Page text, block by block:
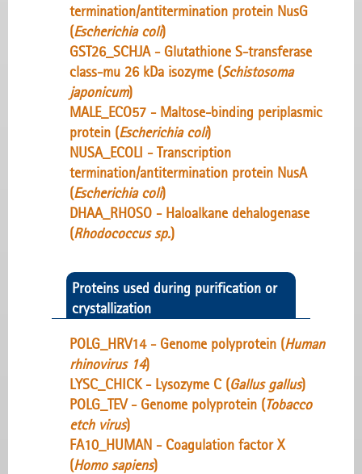
termination/antitermination protein NusG
(Escherichia coli)
GST26_SCHJA - Glutathione S-transferase
class-mu 26 kDa isozyme (Schistosoma
japonicum)
MALE_ECO57 - Maltose-binding periplasmic
protein (Escherichia coli)
NUSA_ECOLI - Transcription
termination/antitermination protein NusA
(Escherichia coli)
DHAA_RHOSO - Haloalkane dehalogenase
(Rhodococcus sp.)
Proteins used during purification or
crystallization
POLG_HRV14 - Genome polyprotein (Human
rhinovirus 14)
LYSC_CHICK - Lysozyme C (Gallus gallus)
POLG_TEV - Genome polyprotein (Tobacco
etch virus)
FA10_HUMAN - Coagulation factor X
(Homo sapiens)